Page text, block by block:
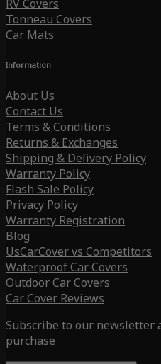
RV Covers
Tonneau Covers
Car Mats
Information
About Us
Contact Us
Terms & Conditions
Returns & Exchanges
Shipping & Delivery Policy
Warranty Policy
Flash Sale Policy
Privacy Policy
Warranty Registration
Blog
UsCarCover vs Competitors
Waterproof Car Covers
Outdoor Car Covers
Car Cover Reviews
Subscribe to our newsletter
purchase